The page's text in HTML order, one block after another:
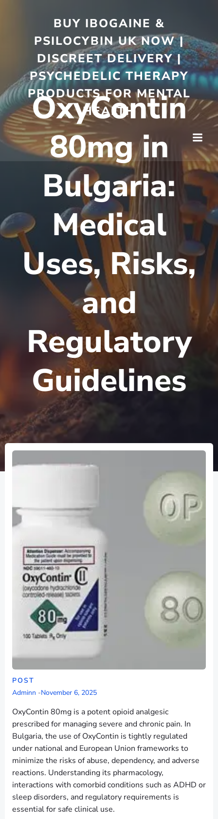
BUY IBOGAINE &
PSILOCYBIN UK NOW |
DISCREET DELIVERY |
PSYCHEDELIC THERAPY
PRODUCTS FOR MENTAL
HEALTH
OxyContin
80mg in
Bulgaria:
Medical
Uses, Risks,
and
Regulatory
Guidelines
POST
Adminn -November 6, 2025
OxyContin 80mg is a potent opioid analgesic
prescribed for managing severe and chronic pain. In
Bulgaria, the use of OxyContin is tightly regulated
under national and European Union frameworks to
minimize the risks of abuse, dependency, and adverse
reactions. Understanding its pharmacology,
interactions with comorbid conditions such as ADHD or
sleep disorders, and regulatory requirements is
essential for safe clinical use.